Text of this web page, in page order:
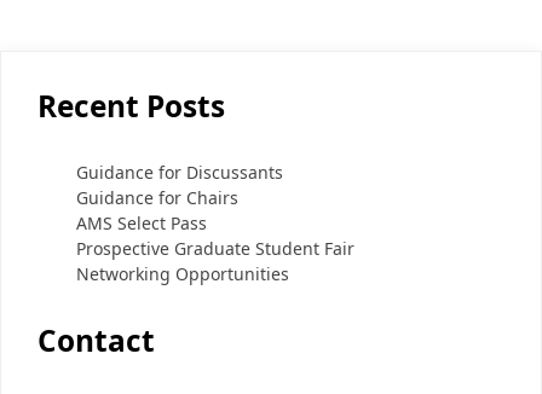
Recent Posts
Guidance for Discussants
Guidance for Chairs
AMS Select Pass
Prospective Graduate Student Fair
Networking Opportunities
Contact